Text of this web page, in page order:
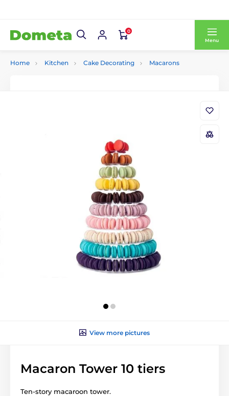
0
Menu
Home Kitchen Cake Decorating Macarons
View more pictures
Macaron Tower 10 tiers
Ten-story macaroon tower.